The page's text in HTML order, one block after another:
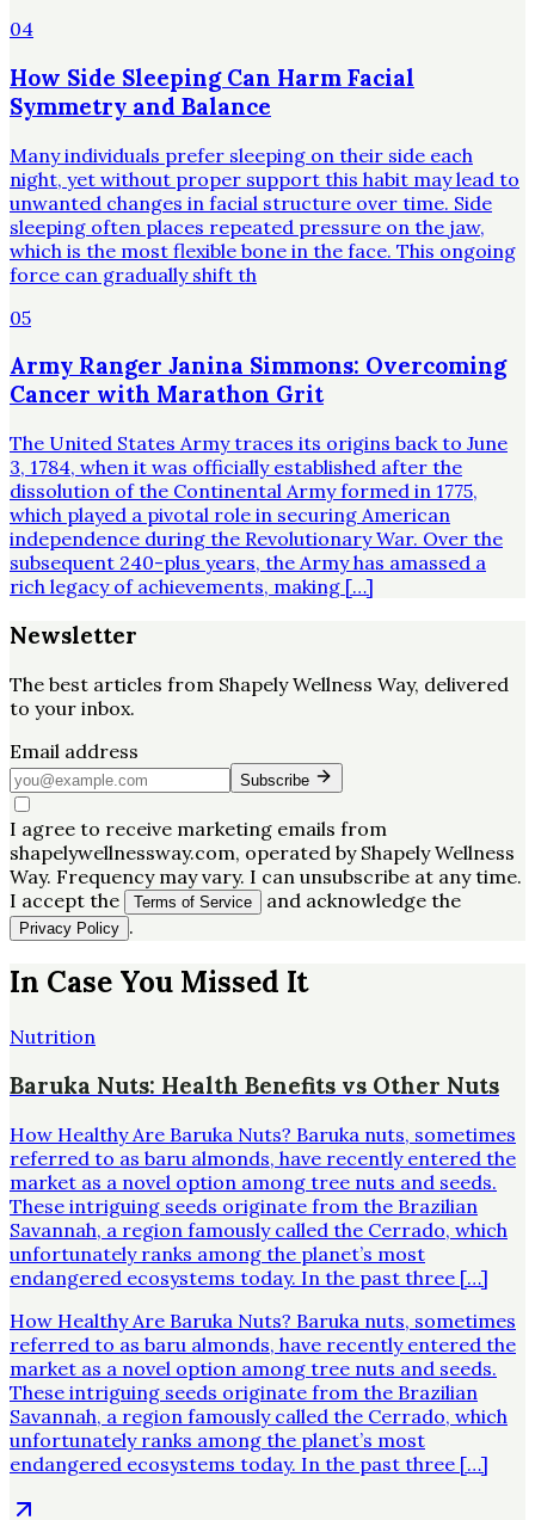
04
How Side Sleeping Can Harm Facial
Symmetry and Balance
Many individuals prefer sleeping on their side each
night, yet without proper support this habit may lead to
unwanted changes in facial structure over time. Side
sleeping often places repeated pressure on the jaw,
which is the most flexible bone in the face. This ongoing
force can gradually shift th
05
Army Ranger Janina Simmons: Overcoming
Cancer with Marathon Grit
The United States Army traces its origins back to June
3, 1784, when it was officially established after the
dissolution of the Continental Army formed in 1775,
which played a pivotal role in securing American
independence during the Revolutionary War. Over the
subsequent 240-plus years, the Army has amassed a
rich legacy of achievements, making […]
Newsletter
The best articles from Shapely Wellness Way, delivered
to your inbox.
Email address
Subscribe
I agree to receive marketing emails from
shapelywellnessway.com, operated by Shapely Wellness
Way. Frequency may vary. I can unsubscribe at any time.
I accept the
Terms of Service and acknowledge the
Privacy Policy .
In Case You Missed It
Nutrition
Baruka Nuts: Health Benefits vs Other Nuts
How Healthy Are Baruka Nuts? Baruka nuts, sometimes
referred to as baru almonds, have recently entered the
market as a novel option among tree nuts and seeds.
These intriguing seeds originate from the Brazilian
Savannah, a region famously called the Cerrado, which
unfortunately ranks among the planet’s most
endangered ecosystems today. In the past three […]
How Healthy Are Baruka Nuts? Baruka nuts, sometimes
referred to as baru almonds, have recently entered the
market as a novel option among tree nuts and seeds.
These intriguing seeds originate from the Brazilian
Savannah, a region famously called the Cerrado, which
unfortunately ranks among the planet’s most
endangered ecosystems today. In the past three […]